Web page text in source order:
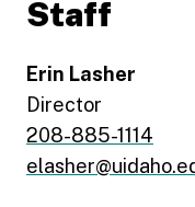
Staff
Erin Lasher
Director
208-885-1114